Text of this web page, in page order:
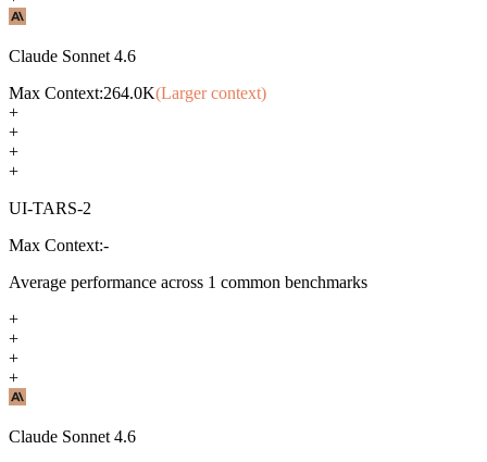
Claude Sonnet 4.6
Max Context:264.0K(Larger context)
+
+
+
+
UI-TARS-2
Max Context:-
Average performance across 1 common benchmarks
+
+
+
+
Claude Sonnet 4.6